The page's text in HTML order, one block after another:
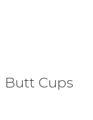
Butt Cups